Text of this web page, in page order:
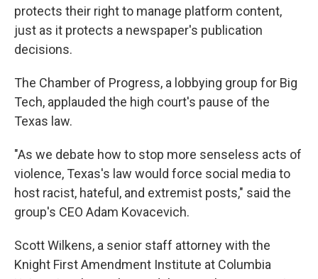
protects their right to manage platform content,
just as it protects a newspaper's publication
decisions.
The Chamber of Progress, a lobbying group for Big
Tech, applauded the high court's pause of the
Texas law.
"As we debate how to stop more senseless acts of
violence, Texas's law would force social media to
host racist, hateful, and extremist posts," said the
group's CEO Adam Kovacevich.
Scott Wilkens, a senior staff attorney with the
Knight First Amendment Institute at Columbia